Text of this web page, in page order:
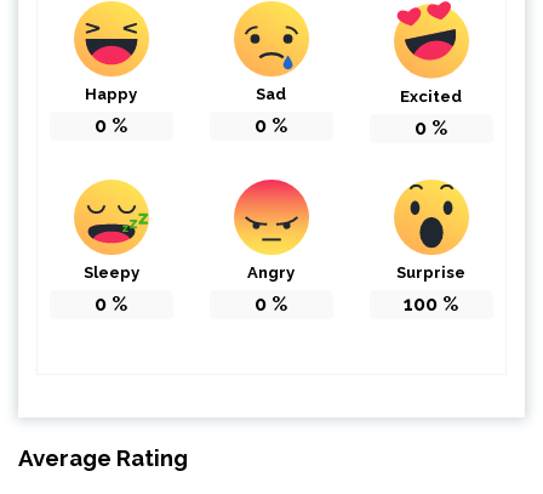
Happy
0 %
Sad
0 %
Excited
0 %
Sleepy
0 %
Angry
0 %
Surprise
100 %
Average Rating